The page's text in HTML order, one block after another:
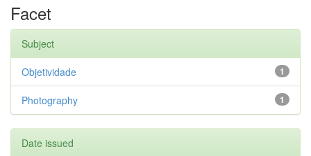
Facet
Subject
1
Objetividade
1
Photography
Date issued